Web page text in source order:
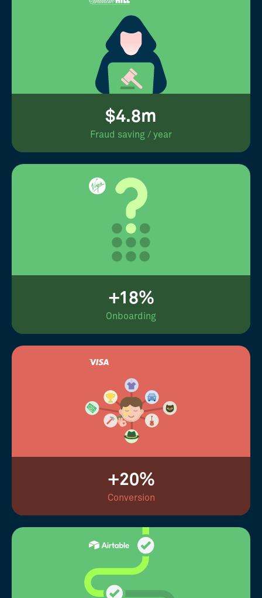
$4.8m
Fraud saving / year
+18%
Onboarding
+20%
Conversion